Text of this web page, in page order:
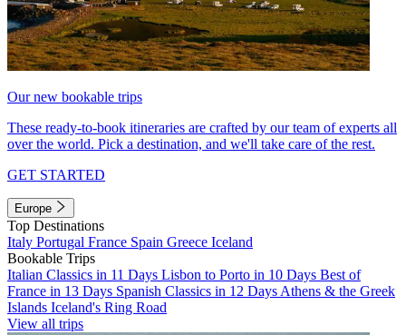
Our new bookable trips
These ready-to-book itineraries are crafted by our team of experts all
over the world. Pick a destination, and we'll take care of the rest.
GET STARTED
Europe
Top Destinations
Italy Portugal France Spain Greece Iceland
Bookable Trips
Italian Classics in 11 Days Lisbon to Porto in 10 Days Best of
France in 13 Days Spanish Classics in 12 Days Athens & the Greek
Islands Iceland's Ring Road
View all trips